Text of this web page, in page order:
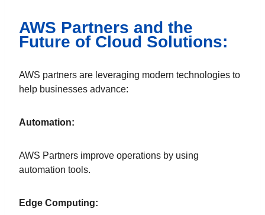
AWS Partners and the
Future of Cloud Solutions:
AWS partners are leveraging modern technologies to
help businesses advance:
Automation:
AWS Partners improve operations by using
automation tools.
Edge Computing: